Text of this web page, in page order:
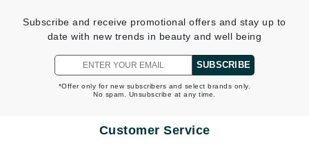
Subscribe and receive promotional offers and stay up to
date with new trends in beauty and well being
SUBSCRIBE
*Offer only for new subscribers and select brands only.
No spam. Unsubscribe at any time.
Customer Service